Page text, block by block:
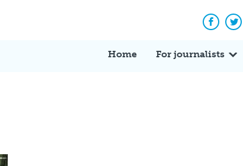
Home For journalists